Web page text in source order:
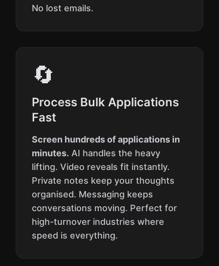
No lost emails.
🔄
Process Bulk Applications
Fast
Screen hundreds of applications in
minutes. AI handles the heavy
lifting. Video reveals fit instantly.
Private notes keep your thoughts
organised. Messaging keeps
conversations moving. Perfect for
high-turnover industries where
speed is everything.